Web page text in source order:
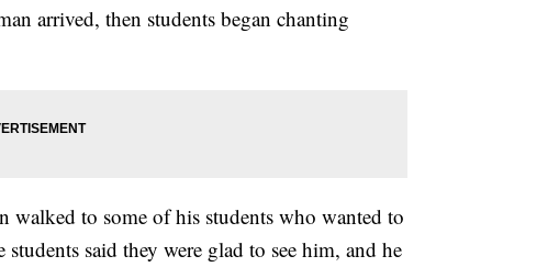
arrived, then students began chanting
walked to some of his students who wanted to
said they were glad to see him, and he